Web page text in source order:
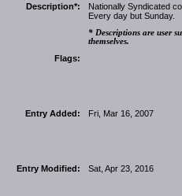
Description*:
Nationally Syndicated
Every day but Sunday.
* Descriptions are user
themselves.
Flags:
Entry Added: Fri, Mar 16, 2007
Entry Modified: Sat, Apr 23, 2016